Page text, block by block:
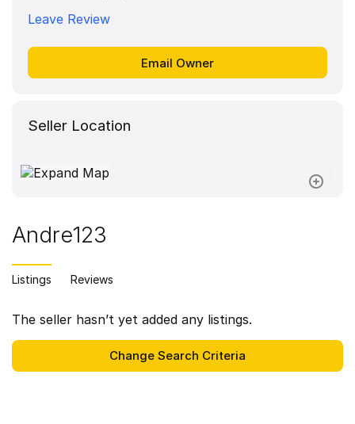
Leave Review
Seller Location
Andre123
Listings Reviews
The seller hasn’t yet added any listings.